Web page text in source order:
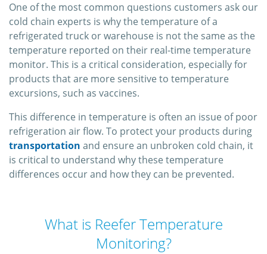
One of the most common questions customers ask our
cold chain experts is why the temperature of a
refrigerated truck or warehouse is not the same as the
temperature reported on their real-time temperature
monitor. This is a critical consideration, especially for
products that are more sensitive to temperature
excursions, such as vaccines.
This difference in temperature is often an issue of poor
refrigeration air flow. To protect your products during
transportation and ensure an unbroken cold chain, it
is critical to understand why these temperature
differences occur and how they can be prevented.
What is Reefer Temperature
Monitoring?